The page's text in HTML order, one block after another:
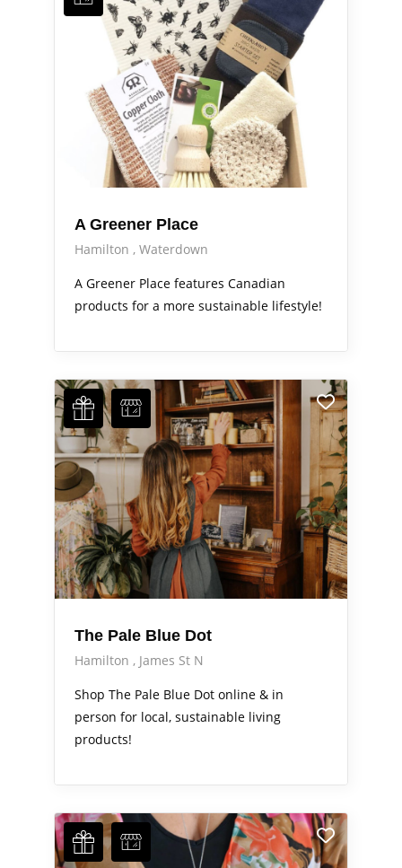
A Greener Place
Hamilton
Waterdown
A Greener Place features Canadian
products for a more sustainable lifestyle!
The Pale Blue Dot
Hamilton
James St N
Shop The Pale Blue Dot online & in
person for local, sustainable living
products!